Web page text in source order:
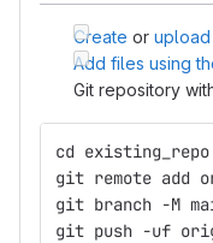
Create or upload
Add files using
Git repository
cd existing_repo
git remote add
git branch -M
git push -uf